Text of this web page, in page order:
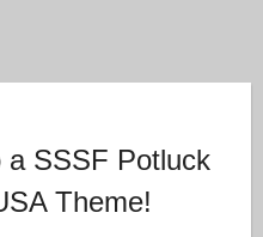
a SSSF Potluck
Theme!